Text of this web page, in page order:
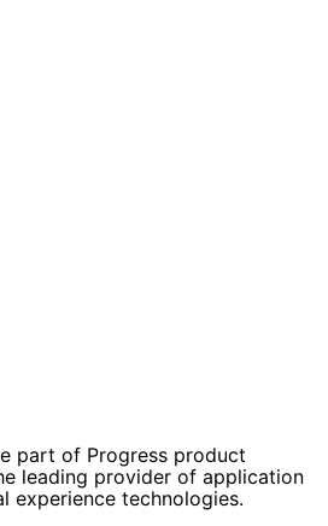
part of Progress product
leading provider of application
experience technologies.